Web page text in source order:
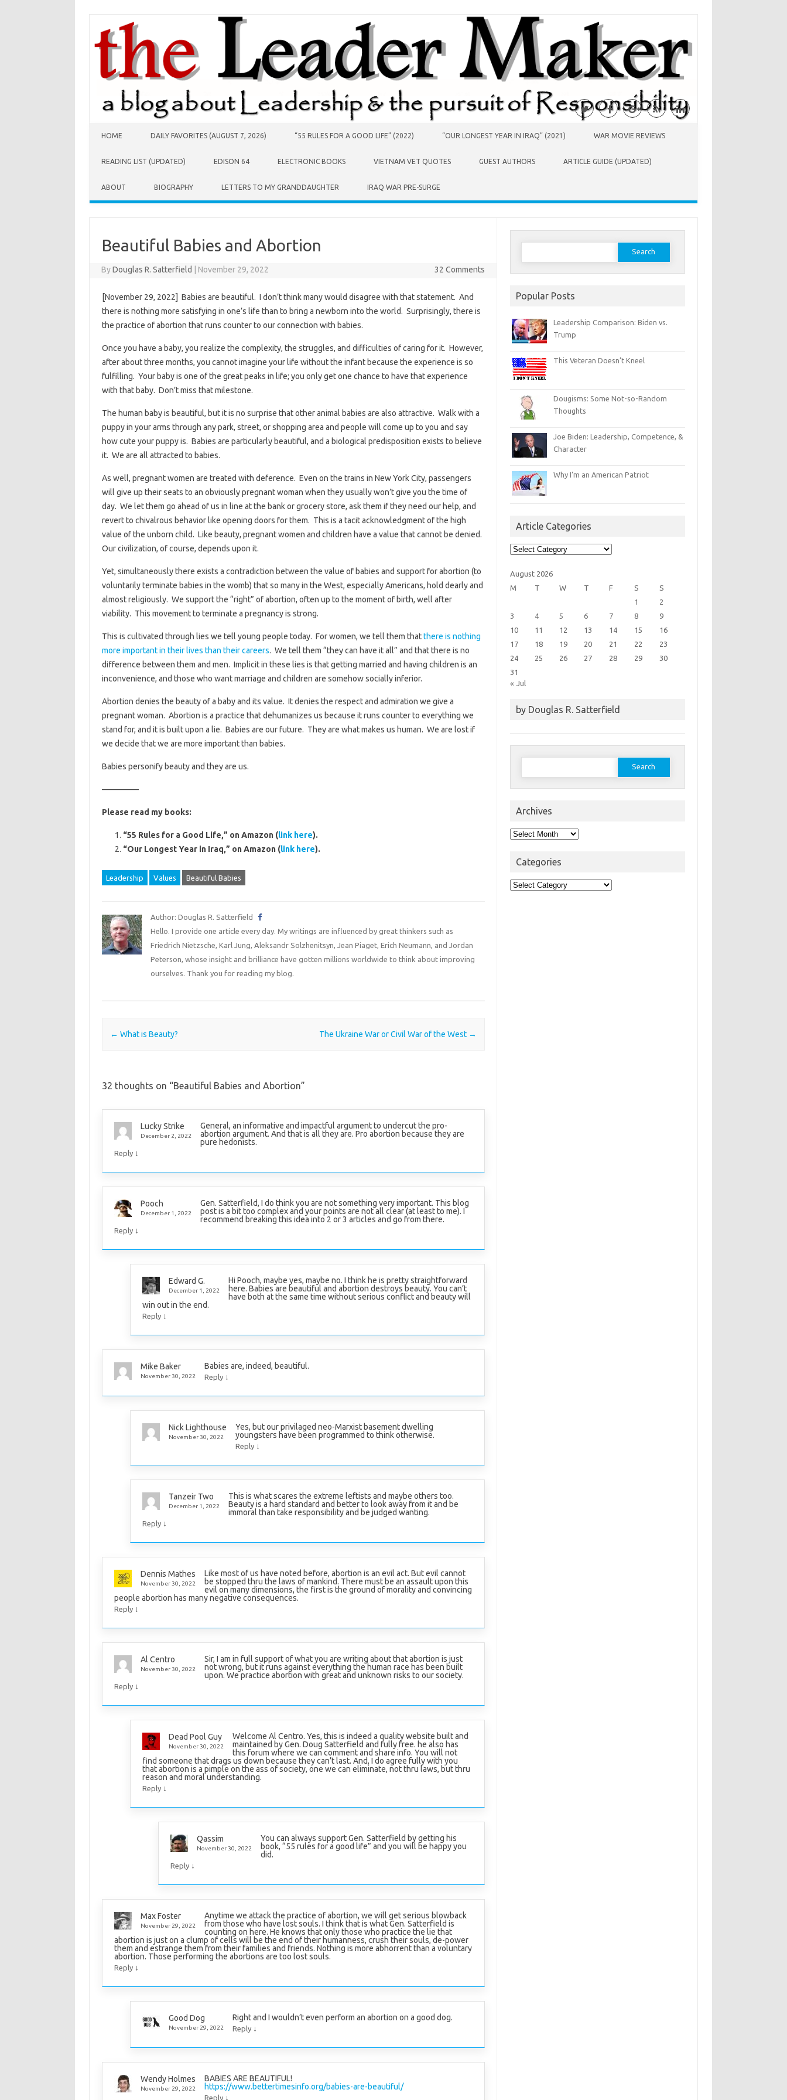
HOME DAILY FAVORITES (AUGUST 7, 2026) “55 RULES FOR A GOOD LIFE” (2022) “OUR LONGEST YEAR IN IRAQ” (2021) WAR MOVIE REVIEWS
READING LIST (UPDATED) EDISON 64 ELECTRONIC BOOKS VIETNAM VET QUOTES GUEST AUTHORS ARTICLE GUIDE (UPDATED)
ABOUT BIOGRAPHY LETTERS TO MY GRANDDAUGHTER IRAQ WAR PRE-SURGE
Beautiful Babies and Abortion
ByDouglas R. Satterfield November 29, 2022 32 Comments
[November 29, 2022] Babies are beautiful. I don’t think many would disagree with that statement. And
there is nothing more satisfying in one’s life than to bring a newborn into the world. Surprisingly, there is
the practice of abortion that runs counter to our connection with babies.
Once you have a baby, you realize the complexity, the struggles, and difficulties of caring for it. However,
after about three months, you cannot imagine your life without the infant because the experience is so
fulfilling. Your baby is one of the great peaks in life; you only get one chance to have that experience
with that baby. Don’t miss that milestone.
The human baby is beautiful, but it is no surprise that other animal babies are also attractive. Walk with a
puppy in your arms through any park, street, or shopping area and people will come up to you and say
how cute your puppy is. Babies are particularly beautiful, and a biological predisposition exists to believe
it. We are all attracted to babies.
As well, pregnant women are treated with deference. Even on the trains in New York City, passengers
will give up their seats to an obviously pregnant woman when they usually won’t give you the time of
day. We let them go ahead of us in line at the bank or grocery store, ask them if they need our help, and
revert to chivalrous behavior like opening doors for them. This is a tacit acknowledgment of the high
value of the unborn child. Like beauty, pregnant women and children have a value that cannot be denied.
Our civilization, of course, depends upon it.
Yet, simultaneously there exists a contradiction between the value of babies and support for abortion (to
voluntarily terminate babies in the womb) that so many in the West, especially Americans, hold dearly and
almost religiously. We support the “right” of abortion, often up to the moment of birth, well after
viability. This movement to terminate a pregnancy is strong.
This is cultivated through lies we tell young people today. For women, we tell them thatthere is nothing
more important in their lives than their careers. We tell them “they can have it all” and that there is no
difference between them and men. Implicit in these lies is that getting married and having children is an
inconvenience, and those who want marriage and children are somehow socially inferior.
Abortion denies the beauty of a baby and its value. It denies the respect and admiration we give a
pregnant woman. Abortion is a practice that dehumanizes us because it runs counter to everything we
stand for, and it is built upon a lie. Babies are our future. They are what makes us human. We are lost if
we decide that we are more important than babies.
Babies personify beauty and they are us.
————–
Please read my books:
“55 Rules for a Good Life,” on Amazon (link here).
“Our Longest Year in Iraq,” on Amazon (link here).
Leadership Values Beautiful Babies
Author: Douglas R. Satterfield
Hello. I provide one article every day. My writings are influenced by great thinkers such as
Friedrich Nietzsche, Karl Jung, Aleksandr Solzhenitsyn, Jean Piaget, Erich Neumann, and Jordan
Peterson, whose insight and brilliance have gotten millions worldwide to think about improving
ourselves. Thank you for reading my blog.
Post navigation
← What is Beauty? The Ukraine War or Civil War of the West →
32 thoughts on “Beautiful Babies and Abortion”
Lucky Strike
December 2, 2022
General, an informative and impactful argument to undercut the pro-
abortion argument. And that is all they are. Pro abortion because they are
pure hedonists.
Reply ↓
Pooch
December 1, 2022
Gen. Satterfield, I do think you are not something very important. This blog
post is a bit too complex and your points are not all clear (at least to me). I
recommend breaking this idea into 2 or 3 articles and go from there.
Reply ↓
Edward G.
December 1, 2022
Hi Pooch, maybe yes, maybe no. I think he is pretty straightforward
here. Babies are beautiful and abortion destroys beauty. You can’t
have both at the same time without serious conflict and beauty will
win out in the end.
Reply ↓
Mike Baker
November 30, 2022
Babies are, indeed, beautiful.
Reply ↓
Nick Lighthouse
November 30, 2022
Yes, but our privilaged neo-Marxist basement dwelling
youngsters have been programmed to think otherwise.
Reply ↓
Tanzeir Two
December 1, 2022
This is what scares the extreme leftists and maybe others too.
Beauty is a hard standard and better to look away from it and be
immoral than take responsibility and be judged wanting.
Reply ↓
Dennis Mathes
November 30, 2022
Like most of us have noted before, abortion is an evil act. But evil cannot
be stopped thru the laws of mankind. There must be an assault upon this
evil on many dimensions, the first is the ground of morality and convincing
people abortion has many negative consequences.
Reply ↓
Al Centro
November 30, 2022
Sir, I am in full support of what you are writing about that abortion is just
not wrong, but it runs against everything the human race has been built
upon. We practice abortion with great and unknown risks to our society.
Reply ↓
Dead Pool Guy
November 30, 2022
Welcome Al Centro. Yes, this is indeed a quality website built and
maintained by Gen. Doug Satterfield and fully free. he also has
this forum where we can comment and share info. You will not
find someone that drags us down because they can’t last. And, I do agree fully with you
that abortion is a pimple on the ass of society, one we can eliminate, not thru laws, but thru
reason and moral understanding.
Reply ↓
Qassim
November 30, 2022
You can always support Gen. Satterfield by getting his
book, “55 rules for a good life” and you will be happy you
did.
Reply ↓
Max Foster
November 29, 2022
Anytime we attack the practice of abortion, we will get serious blowback
from those who have lost souls. I think that is what Gen. Satterfield is
counting on here. He knows that only those who practice the lie that
abortion is just on a clump of cells will be the end of their humanness, crush their souls, de-power
them and estrange them from their families and friends. Nothing is more abhorrent than a voluntary
abortion. Those performing the abortions are too lost souls.
Reply ↓
Good Dog
November 29, 2022
Right and I wouldn’t even perform an abortion on a good dog.
Reply ↓
Wendy Holmes
November 29, 2022
BABIES ARE BEAUTIFUL!
https://www.bettertimesinfo.org/babies-are-beautiful/
Reply ↓
Search
Popular Posts
Leadership Comparison: Biden vs.
Trump
This Veteran Doesn’t Kneel
Dougisms: Some Not-so-Random
Thoughts
Joe Biden: Leadership, Competence, &
Character
Why I’m an American Patriot
Article Categories
Article
Categories
August 2026
M
T W T F S
S
1
2
3
4 5 6 7 8
9
10
11 12 13 14 15
16
17
18 19 20 21 22
23
24
25 26 27 28 29
30
31
« Jul
by Douglas R. Satterfield
Search
Archives
Archives
Categories
Categories